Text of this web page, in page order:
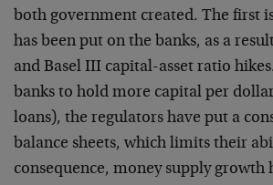
both government created. The first
has been put on the banks, as a
and Basel III capital-asset ratio
banks to hold more capital per
loans), the regulators have put a
balance sheets, which limits their
consequence, money supply growth